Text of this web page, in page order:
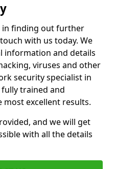
in finding out further
with us today. We
information and details
viruses and other
security specialist in
fully trained and
most excellent results.
and we will get
with all the details